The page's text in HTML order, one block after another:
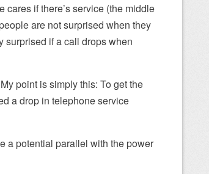
if there’s service (the middle
are not surprised when they
surprised if a call drops when
point is simply this: To get the
a drop in telephone service
a potential parallel with the power